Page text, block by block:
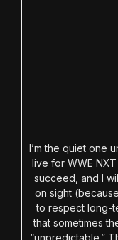
I’m the quiet one
live for WWE
succeed, and I
on sight
to respect long-
that sometimes
“unpredictable.”